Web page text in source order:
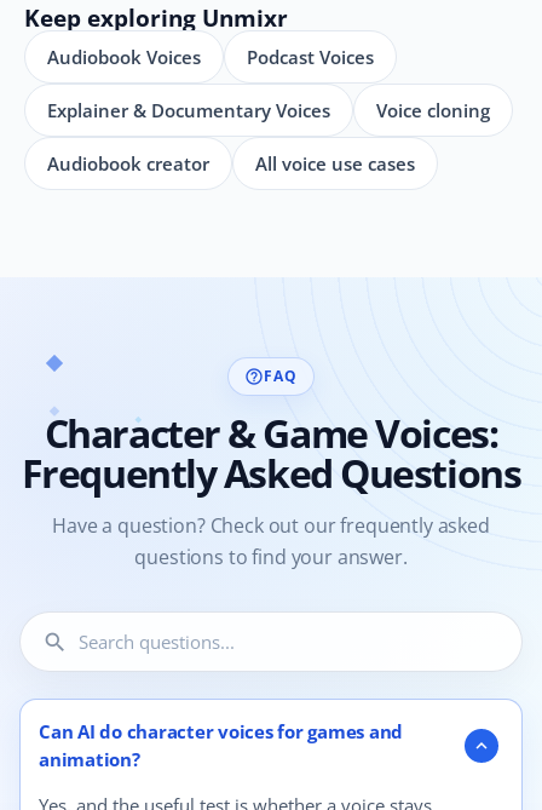
Keep exploring Unmixr
Audiobook Voices Podcast Voices
Explainer & Documentary Voices Voice cloning
Audiobook creator All voice use cases
help_outlineFAQ
Character & Game Voices:
Frequently Asked Questions
Have a question? Check out our frequently asked
questions to find your answer.
search
4 questions shown.
Can AI do character voices for games and
animation?
expand_more
Yes, and the useful test is whether a voice stays